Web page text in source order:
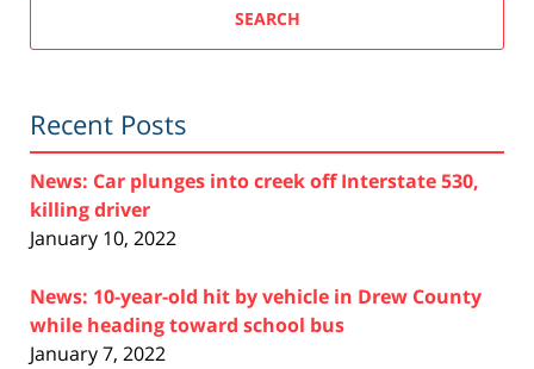
SEARCH
Recent Posts
News: Car plunges into creek off Interstate 530,
killing driver
January 10, 2022
News: 10-year-old hit by vehicle in Drew County
while heading toward school bus
January 7, 2022